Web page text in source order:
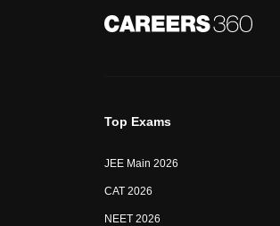
Top Exams
JEE Main 2026
CAT 2026
NEET 2026